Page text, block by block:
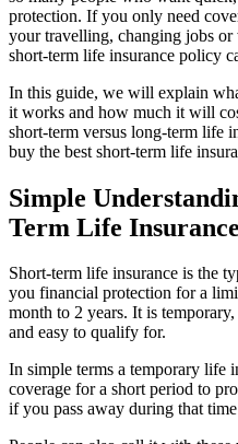
protection. If you only need
your travelling, changing jobs
short-term life insurance policy
In this guide, we will explain
it works and how much it will
short-term versus long-term life
buy the best short-term life
Simple
Term Life Insurance
Short-term life insurance is the
you financial protection for a
month to 2 years. It is
and easy to qualify for.
In simple terms a temporary life
coverage for a short period to
if you pass away during that time